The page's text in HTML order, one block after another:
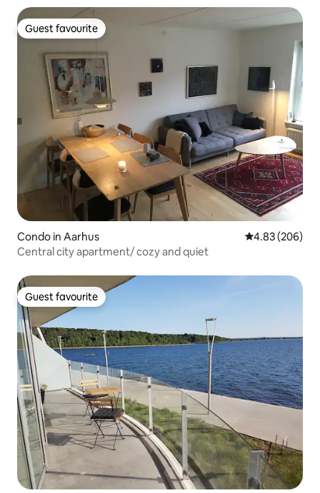
Guest favourite
Guest favourite
Condo in Aarhus 4.83 out of 5
4.83 (206)
Central city apartment/ cozy and quiet
Guest favourite
Guest favourite